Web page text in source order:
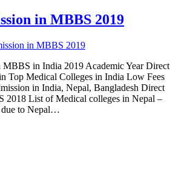
in MBBS 2019
in India 2019 Academic Year Direct
Top Medical Colleges in India Low Fees
in India, Nepal, Bangladesh Direct
2018 List of Medical colleges in Nepal –
due to Nepal…